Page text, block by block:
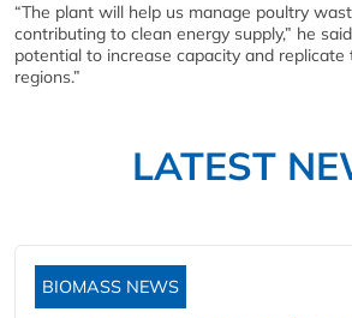
“The plant will help us manage poultry
contributing to clean energy supply,” he
potential to increase capacity and
regions.”
LATEST
BIOMASS NEWS